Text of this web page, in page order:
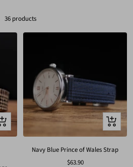
36 products
Quick
view
Navy Blue Prince of Wales Strap
Sale
$63.90